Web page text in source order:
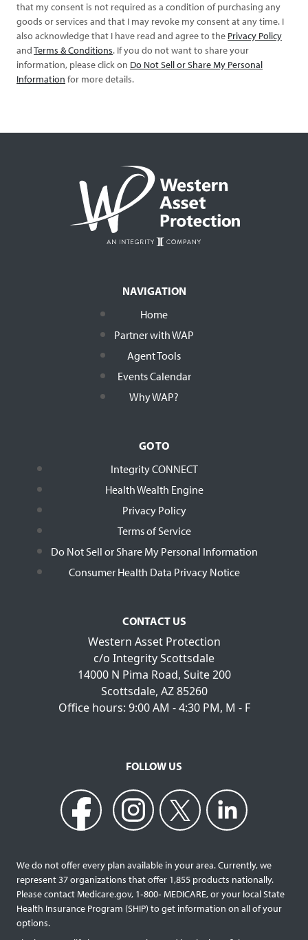
that my consent is not required as a condition of purchasing any
goods or services and that I may revoke my consent at any time. I
also acknowledge that I have read and agree to the Privacy Policy
andTerms & Conditions. If you do not want to share your
information, please click on Do Not Sell or Share My Personal
Information for more details.
NAVIGATION
Home
Partner with WAP
Agent Tools
Events Calendar
Why WAP?
GO TO
Integrity CONNECT
Health Wealth Engine
Privacy Policy
Terms of Service
Do Not Sell or Share My Personal Information
Consumer Health Data Privacy Notice
CONTACT US
Western Asset Protection
c/o Integrity Scottsdale
14000 N Pima Road, Suite 200
Scottsdale, AZ 85260
Office hours: 9:00 AM - 4:30 PM, M - F
FOLLOW US
We do not offer every plan available in your area. Currently, we
represent 37 organizations that offer 1,855 products nationally.
Please contact Medicare.gov, 1‐800‐ MEDICARE, or your local State
Health Insurance Program (SHIP) to get information on all of your
options.